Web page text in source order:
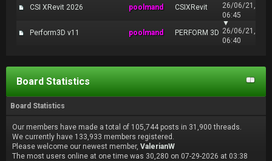
CSI XRevit 2026 poolmand CSIXRevit
26/06/21,
06:45
Perform3D v11 poolmand PERFORM 3D
▼
26/06/21,
06:40
Board Statistics
Board Statistics
Our members have made a total of 105,744 posts in 31,900 threads.
We currently have 133,933 members registered.
Please welcome our newest member, ValerianW
The most users online at one time was 30,280 on 07-29-2026 at 03:38